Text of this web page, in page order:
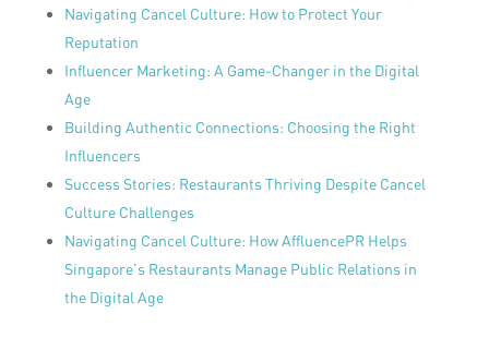
Navigating Cancel Culture: How to Protect Your
Reputation
Influencer Marketing: A Game-Changer in the Digital
Age
Building Authentic Connections: Choosing the Right
Influencers
Success Stories: Restaurants Thriving Despite Cancel
Culture Challenges
Navigating Cancel Culture: How AffluencePR Helps
Singapore’s Restaurants Manage Public Relations in
the Digital Age